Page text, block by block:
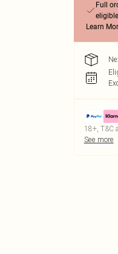
Full
Learn
18+, T&C
See more